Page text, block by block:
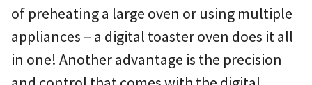
of preheating a large oven or using multiple
appliances – a digital toaster oven does it all
in one! Another advantage is the precision